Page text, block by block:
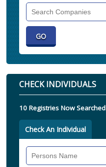
CHECK INDIVIDUALS
10 Registries Now Searched
Check An Individual